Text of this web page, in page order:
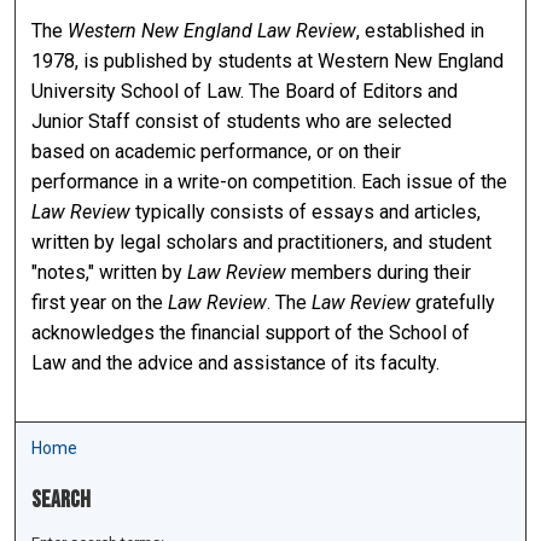
The Western New England Law Review, established in
1978, is published by students at Western New England
University School of Law. The Board of Editors and
Junior Staff consist of students who are selected
based on academic performance, or on their
performance in a write-on competition. Each issue of the
Law Review typically consists of essays and articles,
written by legal scholars and practitioners, and student
"notes," written byLaw Review members during their
first year on theLaw Review. TheLaw Review gratefully
acknowledges the financial support of the School of
Law and the advice and assistance of its faculty.
Home
Search